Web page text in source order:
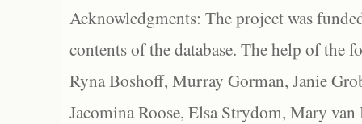
Acknowledgments: The project was
contents of the database. The help of the
Ryna Boshoff, Murray Gorman, Janie
Jacomina Roose, Elsa Strydom, Mary